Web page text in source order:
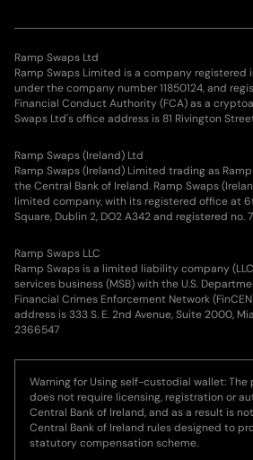
Ramp Swaps Ltd
Ramp Swaps Limited is a company registered
under the company number 11850124, and
Financial Conduct Authority (FCA) as a
Swaps Ltd's office address is 81 Rivington
Ramp Swaps (Ireland) Ltd
Ramp Swaps (Ireland) Limited trading as
the Central Bank of Ireland. Ramp Swaps
limited company, with its registered office at
Square, Dublin 2, DO2 A342 and registered no.
Ramp Swaps LLC
Ramp Swaps is a limited liability company
services business (MSB) with the U.S.
Financial Crimes Enforcement Network
address is 333 S. E. 2nd Avenue, Suite 2000,
2366547
Warning for Using self-custodial wallet: The
does not require licensing, registration or
Central Bank of Ireland, and as a result is
Central Bank of Ireland rules designed to
statutory compensation scheme.